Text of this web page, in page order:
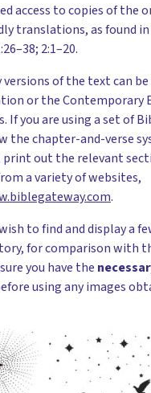
access to copies of the
translations, as found in
2:1–20.
of the text can
or the Contemporary
If you are using a set of
the chapter-and-verse
out the relevant
a variety of websites,
.
to find and display a
for comparison with
you have the
using any images